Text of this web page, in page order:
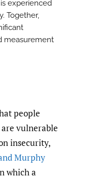
experienced
Together,
measurement
people
vulnerable
insecurity,
Murphy
which a